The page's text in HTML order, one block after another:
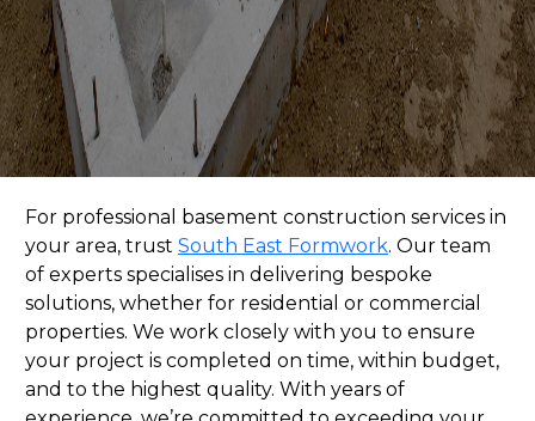
For professional basement construction services in
your area, trust South East Formwork. Our team
of experts specialises in delivering bespoke
solutions, whether for residential or commercial
properties. We work closely with you to ensure
your project is completed on time, within budget,
and to the highest quality. With years of